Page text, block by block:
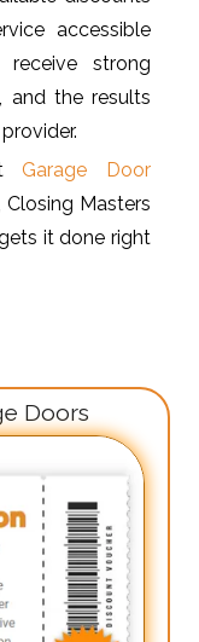
accessible
strong
and the results
Garage Door
, Closing Masters
it done right
Doors